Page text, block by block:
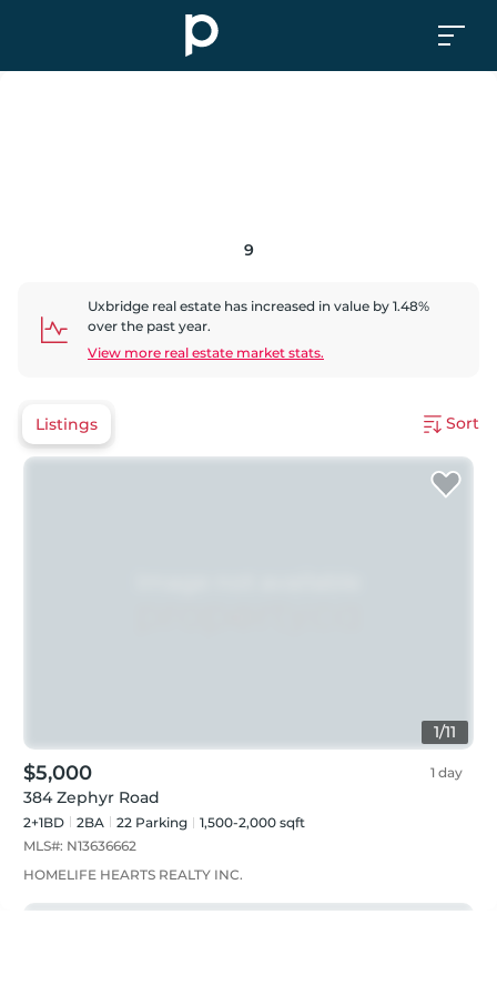
9
Uxbridge real estate has increased in value by 1.48%
over the past year.
View more real estate market stats.
Listings Sort
1/11
$5,000 1 day
384 Zephyr Road
2+1BD 2BA 22 Parking
1,500-2,000 sqft
MLS#: N13636662
HOMELIFE HEARTS REALTY INC.